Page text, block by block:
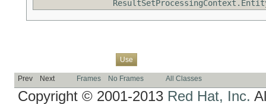
Use
Prev Next Frames No Frames All Classes
Copyright © 2001-2013 Red Hat, Inc.